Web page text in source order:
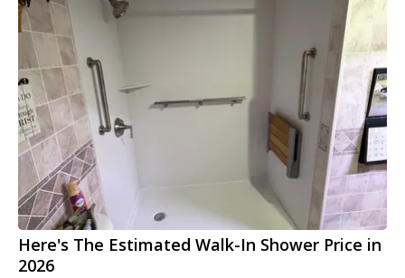
Here's The Estimated Walk-In Shower Price in
2026